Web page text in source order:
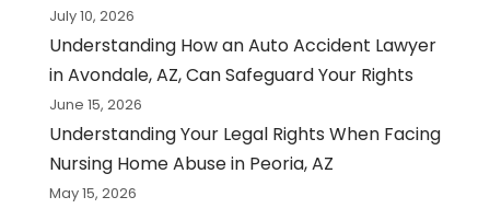
July 10, 2026
Understanding How an Auto Accident Lawyer
in Avondale, AZ, Can Safeguard Your Rights
June 15, 2026
Understanding Your Legal Rights When Facing
Nursing Home Abuse in Peoria, AZ
May 15, 2026